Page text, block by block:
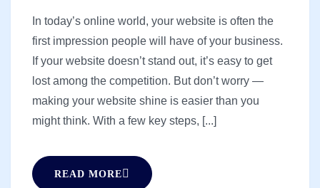
In today’s online world, your website is often the
first impression people will have of your business.
If your website doesn’t stand out, it’s easy to get
lost among the competition. But don’t worry —
making your website shine is easier than you
might think. With a few key steps, [...]
READ MORE